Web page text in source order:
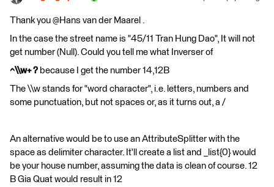
Thank you @Hans van der Maarel​ .
In the case the street name is "45/11 Tran Hung Dao", It will not
get number (Null). Could you tell me what Inverser of
^\\w+ ? because I get the number 14,12B
The \\w stands for "word character", i.e. letters, numbers and
some punctuation, but not spaces or, as it turns out, a /
An alternative would be to use an AttributeSplitter with the
space as delimiter character. It'll create a list and _list{0} would
be your house number, assuming the data is clean of course. 12
B Gia Quat would result in 12